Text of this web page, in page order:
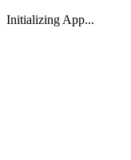
Initializing App...